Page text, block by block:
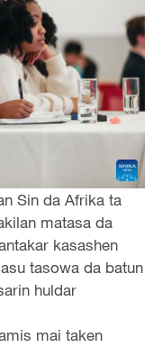
Sin da Afrika ta
matasa da
kasashen
tasowa da batun
huldar
mai taken